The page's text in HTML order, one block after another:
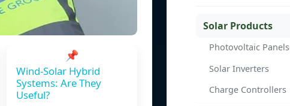
📌
Wind-Solar Hybrid
Systems: Are They
Useful?
Solar Products
Photovoltaic Panels
Solar Inverters
Charge Controllers